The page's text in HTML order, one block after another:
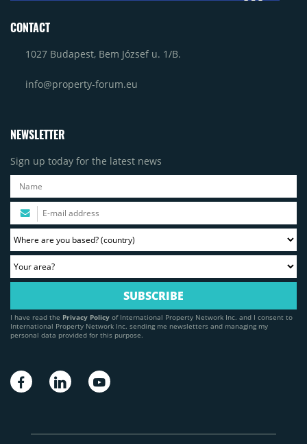
CONTACT
1027 Budapest, Bem József u. 1/B.
info@property-forum.eu
NEWSLETTER
Sign up today for the latest news
I have read the Privacy Policy of International Property Network Inc. and I consent to
International Property Network Inc. sending me newsletters and managing my
personal data provided for this purpose.